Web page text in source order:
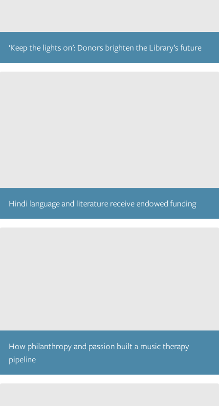
‘Keep the lights on’: Donors brighten the Library’s future
Hindi language and literature receive endowed funding
How philanthropy and passion built a music therapy
pipeline